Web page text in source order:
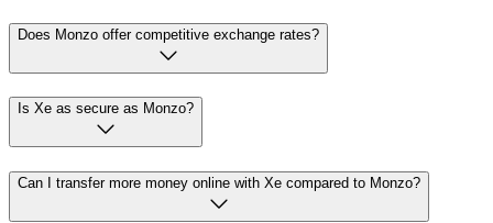
Does Monzo offer competitive exchange rates?
Is Xe as secure as Monzo?
Can I transfer more money online with Xe compared to Monzo?